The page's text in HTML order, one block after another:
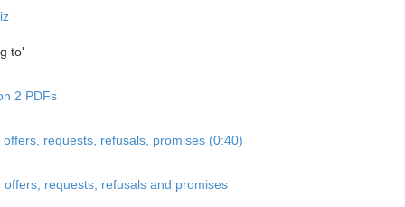
to'
2 PDFs
offers, requests, refusals, promises (0:40)
offers, requests, refusals and promises